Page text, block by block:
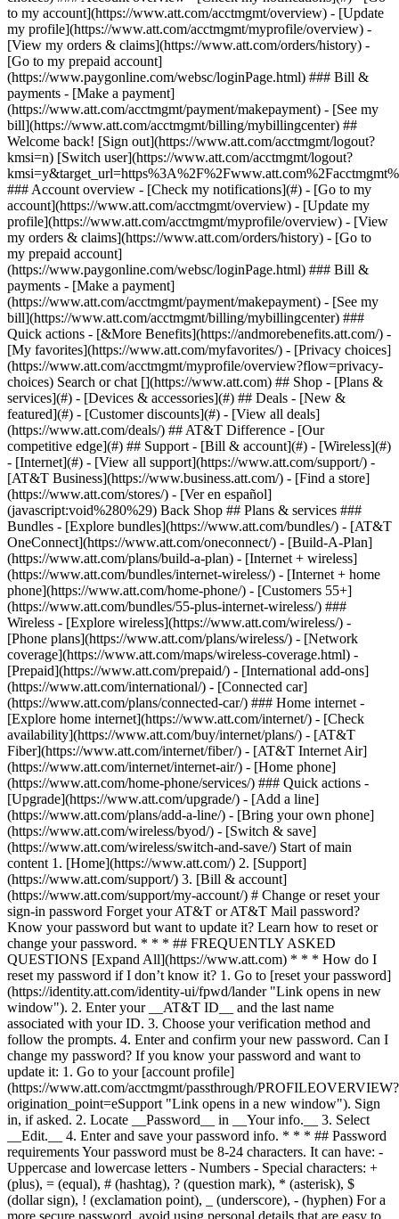
Search or chat [](https://www.att.com) ## Shop - [Plans &
services](#) - [Devices & accessories](#) ## Deals - [New &
featured](#) - [Customer discounts](#) - [View all deals]
(https://www.att.com/deals/) ## AT&T Difference - [Our
competitive edge](#) ## Support - [Bill & account](#) - [Wireless](#)
- [Internet](#) - [View all support](https://www.att.com/support/) - [AT&T Business](https://www.business.att.com/) - [Find a store](https://www.att.com/stores/) - [Ver en español](javascript:void%280%29) Back Shop ## Plans & services ### Bundles - [Explore bundles](https://www.att.com/bundles/) - [AT&T OneConnect](https://www.att.com/oneconnect/) - [Build-A-Plan](https://www.att.com/plans/build-a-plan) - [Internet + wireless](https://www.att.com/bundles/internet-wireless/) - [Internet + home phone](https://www.att.com/home-phone/) - [Customers 55+](https://www.att.com/bundles/55-plus-internet-wireless/) ### Wireless - [Explore wireless](https://www.att.com/wireless/) - [Phone plans](https://www.att.com/plans/wireless/) - [Network coverage](https://www.att.com/maps/wireless-coverage.html) - [Prepaid](https://www.att.com/prepaid/) - [International add-ons](https://www.att.com/international/) - [Connected car](https://www.att.com/plans/connected-car/) ### Home internet - [Explore home internet](https://www.att.com/internet/) - [Check availability](https://www.att.com/buy/internet/plans/) - [AT&T Fiber](https://www.att.com/internet/fiber/) - [AT&T Internet Air](https://www.att.com/internet/internet-air/) - [Home phone](https://www.att.com/home-phone/services/) ### Quick actions - [Upgrade](https://www.att.com/upgrade/) - [Add a line](https://www.att.com/plans/add-a-line/) - [Bring your own phone](https://www.att.com/wireless/byod/) - [Switch & save](https://www.att.com/wireless/switch-and-save/) Start of main content 1. [Home](https://www.att.com/) 2. [Support](https://www.att.com/support/) 3. [Bill & account](https://www.att.com/support/my-account/) # Change or reset your sign-in password Forget your AT&T or AT&T Mail password? Know your password but want to update it? Learn how to reset or change your password. * * * ## FREQUENTLY ASKED QUESTIONS [Expand All](https://www.att.com) * * * How do I reset my password if I don’t know it? 1. Go to [reset your password](https://identity.att.com/identity-ui/fpwd/lander "Link opens in new window"). 2. Enter your __AT&T ID__ and the last name associated with your ID. 3. Choose your verification method and follow the prompts. 4. Enter and confirm your new password. Can I change my password? If you know your password and want to update it: 1. Go to your [account profile](https://www.att.com/acctmgmt/passthrough/PROFILEOVERVIEW?origination_point=eSupport "Link opens in a new window"). Sign in, if asked. 2. Locate __Password__ in __Your info.__ 3. Select __Edit.__ 4. Enter and save your password info. * * * ## Password requirements Your password must be 8-24 characters. It can have: - Uppercase and lowercase letters - Numbers - Special characters: + (plus), = (equal), # (hashtag), ? (question mark), * (asterisk), $ (dollar sign), ! (exclamation point), _ (underscore), - (hyphen) For a more secure password, avoid using personal details that are easy to guess. Also, stay away from common words or obvious series like 123456 or abcdef. ## Password change info If you change or reset your password, make sure you: - Update your password wherever you've saved it. This includes your devices, web browsers, and any apps. - Use the new password to sign in to your AT&T Mail account if you use the same ID and password to sign in to your AT&T account and your email. ## Password troubleshooting Try these tips if you’re having trouble with your password. - Type in your AT&T ID and password manually to avoid auto-fill errors. - Select __Reset your password__ to [get a temporary password by text message](https://www.att.com/support/article/my-account/KM1046479/ "Link opens in same window") or email. Use the temporary password to sign in and create a new one. Don’t have a password recovery option or still having trouble signing in? Call us at [__800.288.2020__](tel:%20800.288.2020). Last updated: April 3, 2026 * * * ## Browse topics Account access, IDs & passwords Billing & payments Move, change, suspend & cancel service Privacy, fraud & security Profile & contact info Usage info & alerts Learn how to create an ID, sign in, and manage your account. AT&T app & signing in IDs, signing in & linking accounts Passcodes Passwords Permissions & granting access ### Was this info helpful? [](https://x.com/att)[](https://www.facebook.com/ATT)[](https://www.instagram.com/att/)[](https://www.linkedin.com/company/att/) ### Shop - [Cell phones](https://www.att.com/buy/phones/) - [Fiber internet](https://www.att.com/internet/fiber/) - [Home internet](https://www.att.com/internet/) - [Tablets](https://www.att.com/buy/tablets/) - [Smartwatches](https://www.att.com/buy/wearables/) - [Wireless accessories](https://www.att.com/accessories/) - [Prepaid phones](https://www.att.com/prepaid/) ### Trending - [iPhone 17 Pro Max](https://www.att.com/buy/phones/apple-iphone-17-pro-max.html) - [iPhone 17 Pro](https://www.att.com/buy/phones/apple-iphone-17-pro.html) - [iPhone Air](https://www.att.com/buy/phones/apple-iphone-air.html) - [iPhone 17](https://www.att.com/buy/phones/apple-iphone-17.html) - [Samsung Galaxy S26 Ultra](https://www.att.com/buy/phones/samsung-galaxy-s26-ultra.html) - [Samsung Galaxy Z Fold8 Ultra](https://www.att.com/buy/phones/samsung-galaxy-z-fold8-ultra.html) - [Samsung Galaxy Z Fold8](https://www.att.com/buy/phones/samsung-galaxy-z-fold8.html) - [Samsung Galaxy Z Flip8](https://www.att.com/buy/phones/samsung-galaxy-z-flip8.html) ### Top phone & data plans - [Unlimited phone plans](https://www.att.com/plans/wireless/) - [International plans](https://www.att.com/international/) - [Add a line](https://www.att.com/plans/add-a-line/) - [Upgrade](https://www.att.com/plans/phone-upgrade/) - [Tablet data plans](https://www.att.com/plans/tablet-ipad-data-plans/) - [Mobile hotspot plans](https://www.att.com/plans/tethering/) - [Next Up Anytime](https://www.att.com/plans/next-up-anytime/) ### Switch to AT&T - [Switch to AT&T](https://www.att.com/wireless/switch-and-save/) - [How to switch phone carriers](https://www.att.com/wireless/how-to-switch-phone-carrier/) - [Internet speed test](https://www.att.com/support/speedtest/) - [Bring your own device](https://www.att.com/wireless/byod/) - [Cell phone trade-in](https://tradein.att.com/) - [Transfer your internet service](https://www.att.com/moving/) ### Featured deals - [AT&T Deals & Promotions](https://www.att.com/deals/) - [Cell phone deals](https://www.att.com/deals/cell-phone-deals/) - [iPhone deals](https://www.att.com/deals/iphone-deals/) - [Samsung deals](https://www.att.com/buy/phones/browse/samsung_hasdeals/) - [Phone and internet bundle deals](https://www.att.com/bundles/internet-wireless/) - [Credit card discount](https://www.att.com/deals/att-points-plus-citi/) - [Free phone deals for new customers](https://www.att.com/buy/phones/browse/free/) - [No trade-in deals](https://www.att.com/buy/phones/browse/nontradeinoffer/) ### Shop cell phones by brand - [New Apple iPhones](https://www.att.com/buy/phones/browse/apple/) - [New Samsung Galaxy phones](https://www.att.com/buy/phones/browse/samsung/) - [New Google Pixel phones](https://www.att.com/buy/phones/browse/google/) - [New Motorola Moto phones](https://www.att.com/buy/phones/browse/motorola/) - [New Sonim phones](https://www.att.com/buy/phones/browse/sonim/) ### Tablets & Watches - [New Apple iPad](https://www.att.com/buy/tablets/browse/apple/) - [New Samsung Galaxy Tab](https://www.att.com/buy/tablets/browse/samsung/) - [New Apple Watch](https://www.att.com/buy/wearables/browse/apple/) - [New Samsung Galaxy Watch](https://www.att.com/buy/wearables/browse/samsung/) - [New Google Pixel Watch](https://www.att.com/buy/wearables/browse/google/) - [New Kids Smart Watch](https://www.att.com/buy/wearables/att-amigo-jr-watch.html) ### Accessories by Brand - [Apple accessories](https://www.att.com/buy/accessories/browse/all/apple/) - [AT&T accessories](https://www.att.com/buy/accessories/browse/all/att/) - [Samsung accessories](https://www.att.com/buy/accessories/browse/all/samsung/) - [Otterbox phone cases](https://www.att.com/buy/accessories/browse/cases/otterbox/) - [Beats headphones](https://www.att.com/buy/accessories/browse/headphones/beats/) ### Resources - [Bundle internet and wireless](https://www.att.com/bundles/) - [What is Internet Air?](https://www.att.com/internet/what-is-internet-air/) - [How to use your phone internationally](https://www.att.com/wireless/how-to-use-your-cell-phone-internationally/) - [What is fiber internet?](https://www.att.com/internet/what-is-fiber-internet/) - [What is eSIM?](https://www.att.com/wireless/what-is-esim/) - [Return or exchange your wireless device](https://www.att.com/wireless/return-policy/) - [What is wifi?](https://www.att.com/blog/what-is-wifi/) ### AT&T - [Find a store](https://www.att.com/stores/) - [Newsroom](https://about.att.com/?source=EB00CO0000000000L&wtExtndSource=footer) - [Investor Relations](https://investors.att.com) - [Corporate Responsibility](https://sustainability.att.com/) - [Careers](https://www.att.jobs/) - [Help & info](https://www.att.com/support/) - [AT&T Guarantee](https://www.att.com/why-att/guarantee/) - [Broadband Facts Machine Readable Files](https://www.att.com/broadbandlabels/broadband-facts-machine-readable-plans/) - [Screen share code](#) * * * - [Techbuzz blog](https://www.att.com/blog/) - [Feedback](#) - [FREE AT&T Email with 1TB storage](https://www.att.com/partners/currently/email-sign-up/?source=EnEmail2020000BDL&wtExtndSource=myattglobalfooter) - [LLMs](https://www.att.com/llms.txt) * * * - [Site map](https://www.att.com/sitemap/) - [Coverage maps](https://www.att.com/maps/wireless-coverage.html) - [Terms of use](https://www.att.com/legal/terms.attWebsiteTermsOfUse.html) - [Accessibility](https://about.att.com/sites/accessibility) - [Broadband details](https://about.att.com/sites/broadband) - [Legal policy center](https://www.att.com/legal/legal-policy-center.html) - [Advertising choices](https://about.